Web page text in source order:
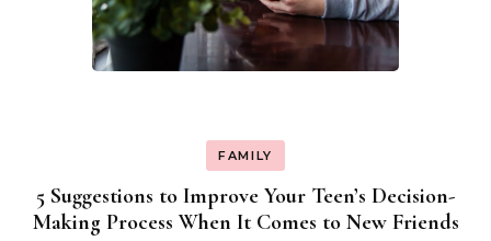
FAMILY
5 Suggestions to Improve Your Teen’s Decision-
Making Process When It Comes to New Friends